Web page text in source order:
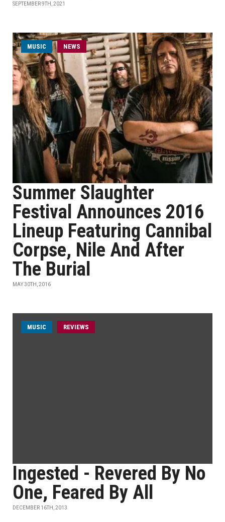
SEPTEMBER 9TH, 2021
MUSIC NEWS
Summer Slaughter
Festival Announces 2016
Lineup Featuring Cannibal
Corpse, Nile And After
The Burial
MAY 30TH, 2016
MUSIC REVIEWS
Ingested - Revered By No
One, Feared By All
DECEMBER 16TH, 2013